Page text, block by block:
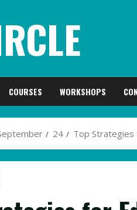
COURSES WORKSHOPS
24 Top Strategies